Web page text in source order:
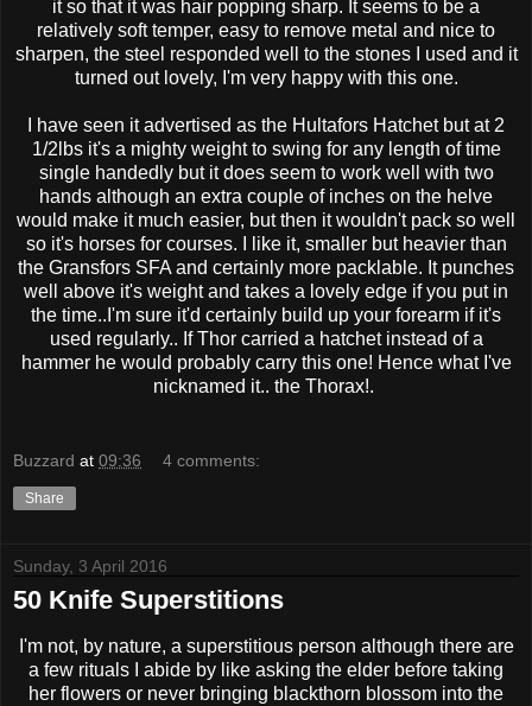
it so that it was hair popping sharp. It seems to be a
relatively soft temper, easy to remove metal and nice to
sharpen, the steel responded well to the stones I used and it
turned out lovely, I'm very happy with this one.
I have seen it advertised as the Hultafors Hatchet but at 2
1/2lbs it's a mighty weight to swing for any length of time
single handedly but it does seem to work well with two
hands although an extra couple of inches on the helve
would make it much easier, but then it wouldn't pack so well
so it's horses for courses. I like it, smaller but heavier than
the Gransfors SFA and certainly more packlable. It punches
well above it's weight and takes a lovely edge if you put in
the time..I'm sure it'd certainly build up your forearm if it's
used regularly.. If Thor carried a hatchet instead of a
hammer he would probably carry this one! Hence what I've
nicknamed it.. the Thorax!.
Buzzard at 09:36 4 comments:
Share
Sunday, 3 April 2016
50 Knife Superstitions
I'm not, by nature, a superstitious person although there are
a few rituals I abide by like asking the elder before taking
her flowers or never bringing blackthorn blossom into the